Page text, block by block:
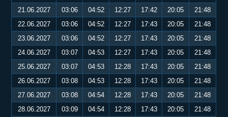
21.06.2027
03:06 04:52 12:27 17:42 20:05
21:48
22.06.2027
03:06 04:52 12:27 17:43 20:05
21:48
23.06.2027
03:06 04:52 12:27 17:43 20:05
21:48
24.06.2027
03:07 04:53 12:27 17:43 20:05
21:48
25.06.2027
03:07 04:53 12:28 17:43 20:05
21:48
26.06.2027
03:08 04:53 12:28 17:43 20:05
21:48
27.06.2027
03:08 04:54 12:28 17:43 20:05
21:48
28.06.2027
03:09 04:54 12:28 17:43 20:05
21:48